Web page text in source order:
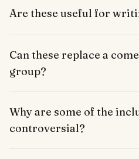
Are these useful for
Can these replace a
group?
Why are some of the
controversial?